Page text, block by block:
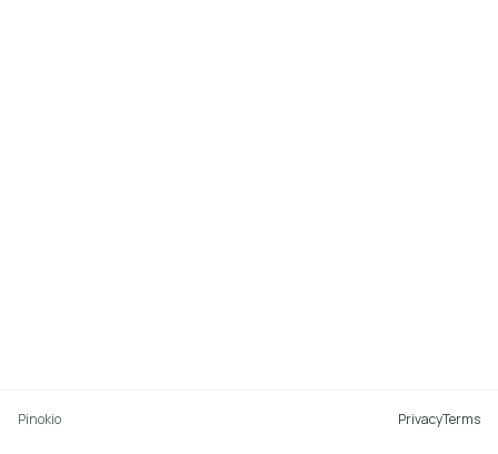
Pinokio PrivacyTerms